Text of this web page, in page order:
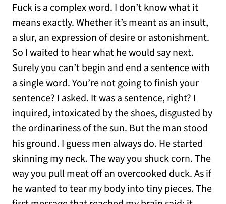
Fuck is a complex word. I don’t know what it
means exactly. Whether it’s meant as an insult,
a slur, an expression of desire or astonishment.
So I waited to hear what he would say next.
Surely you can’t begin and end a sentence with
a single word. You’re not going to finish your
sentence? I asked. It was a sentence, right? I
inquired, intoxicated by the shoes, disgusted by
the ordinariness of the sun. But the man stood
his ground. I guess men always do. He started
skinning my neck. The way you shuck corn. The
way you pull meat off an overcooked duck. As if
he wanted to tear my body into tiny pieces. The